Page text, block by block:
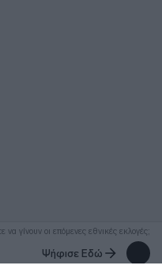
γίνουν οι επόμενες εθνικές εκλογές;
Ψήφισε Εδώ